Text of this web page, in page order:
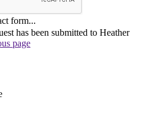
form...
has been submitted to Heather
page